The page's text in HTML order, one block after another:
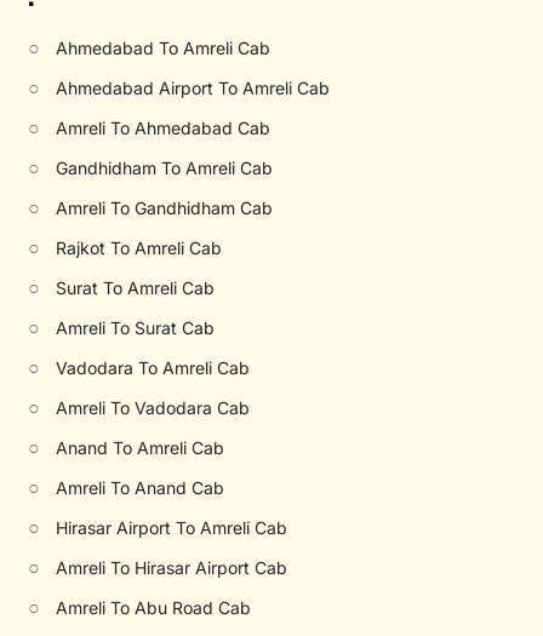
○ Ahmedabad To Amreli Cab
○ Ahmedabad Airport To Amreli Cab
○ Amreli To Ahmedabad Cab
○ Gandhidham To Amreli Cab
○ Amreli To Gandhidham Cab
○ Rajkot To Amreli Cab
○ Surat To Amreli Cab
○ Amreli To Surat Cab
○ Vadodara To Amreli Cab
○ Amreli To Vadodara Cab
○ Anand To Amreli Cab
○ Amreli To Anand Cab
○ Hirasar Airport To Amreli Cab
○ Amreli To Hirasar Airport Cab
○ Amreli To Abu Road Cab